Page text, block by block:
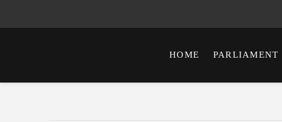
HOME PARLIAMENT